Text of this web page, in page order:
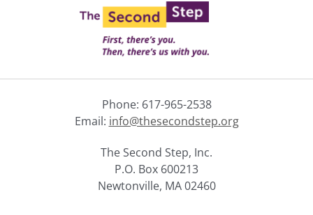
Phone: 617-965-2538
Email: info@thesecondstep.org
The Second Step, Inc.
P.O. Box 600213
Newtonville, MA 02460